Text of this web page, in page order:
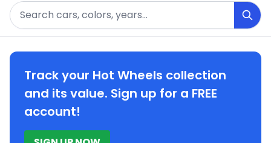
Search
Track your Hot Wheels collection
and its value. Sign up for a FREE
account!